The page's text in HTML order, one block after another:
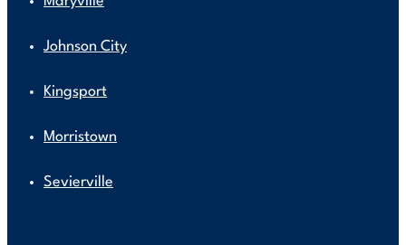
Johnson City
Kingsport
Morristown
Sevierville